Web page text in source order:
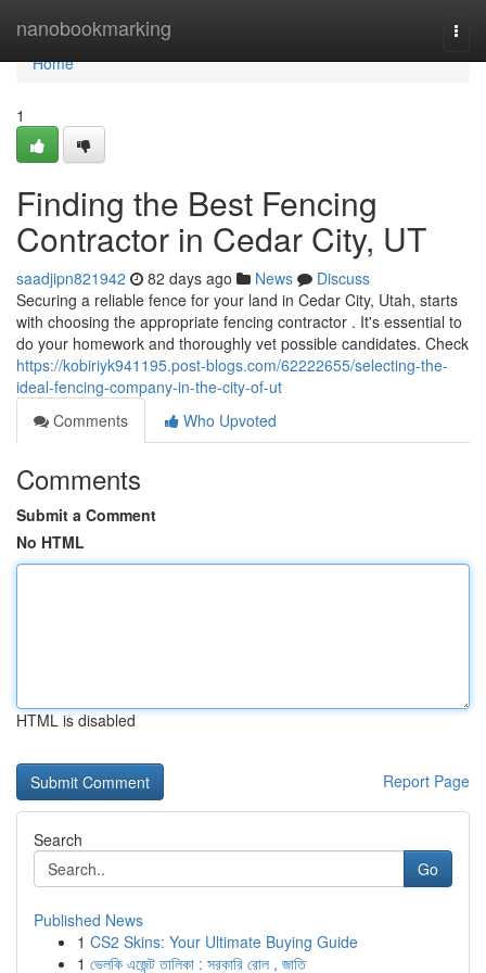
nanobookmarking
Home
Home
1
Finding the Best Fencing
Contractor in Cedar City, UT
saadjipn821942 82 days ago News
Discuss
Securing a reliable fence for your land in Cedar City, Utah, starts
with choosing the appropriate fencing contractor . It's essential to
do your homework and thoroughly vet possible candidates. Check
https://kobiriyk941195.post-blogs.com/62222655/selecting-the-
ideal-fencing-company-in-the-city-of-ut
Comments
Who Upvoted
Comments
Submit a Comment
No HTML
HTML is disabled
Report Page
Search
Go
Published News
1 CS2 Skins: Your Ultimate Buying Guide
1 ভেলকি এজেন্ট তালিকা : সরকারি রোল , জাতি